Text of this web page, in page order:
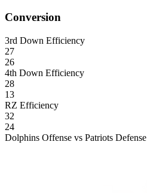
Conversion
3rd Down Efficiency
27
26
4th Down Efficiency
28
13
RZ Efficiency
32
24
Dolphins Offense vs Patriots Defense